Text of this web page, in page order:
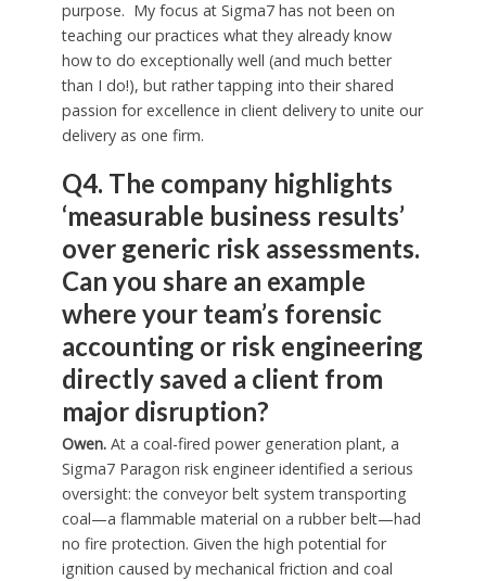
purpose. My focus at Sigma7 has not been on
teaching our practices what they already know
how to do exceptionally well (and much better
than I do!), but rather tapping into their shared
passion for excellence in client delivery to unite our
delivery as one firm.
Q4. The company highlights
‘measurable business results’
over generic risk assessments.
Can you share an example
where your team’s forensic
accounting or risk engineering
directly saved a client from
major disruption?
Owen. At a coal-fired power generation plant, a
Sigma7 Paragon risk engineer identified a serious
oversight: the conveyor belt system transporting
coal—a flammable material on a rubber belt—had
no fire protection. Given the high potential for
ignition caused by mechanical friction and coal